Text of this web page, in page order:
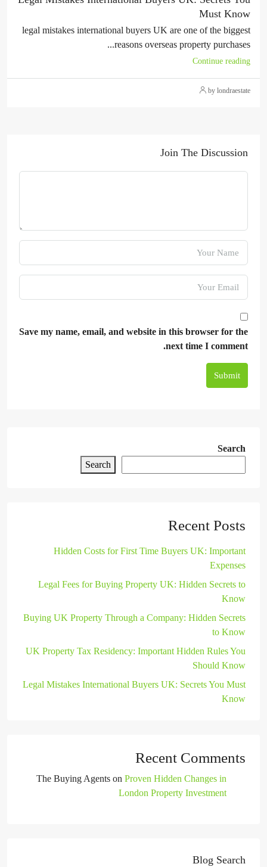
Must Know
legal mistakes international buyers UK are one of the biggest
reasons overseas property purchases...
Continue reading
by londraestate
Join The Discussion
Save my name, email, and website in this browser for the
next time I comment.
Submit
Search
Search
Recent Posts
Hidden Costs for First Time Buyers UK: Important
Expenses
Legal Fees for Buying Property UK: Hidden Secrets to
Know
Buying UK Property Through a Company: Hidden Secrets
to Know
UK Property Tax Residency: Important Hidden Rules You
Should Know
Legal Mistakes International Buyers UK: Secrets You Must
Know
Recent Comments
The Buying Agents on Proven Hidden Changes in
London Property Investment
Blog Search